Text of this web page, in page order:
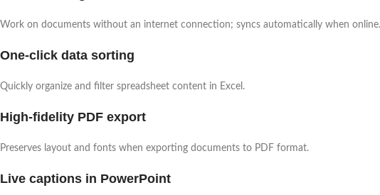
Work on documents without an internet connection; syncs automatically when online.
One-click data sorting
Quickly organize and filter spreadsheet content in Excel.
High-fidelity PDF export
Preserves layout and fonts when exporting documents to PDF format.
Live captions in PowerPoint